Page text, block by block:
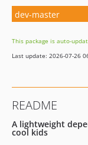
dev-master
This package is auto-
Last update: 2026-07-26
README
A lightweight
cool kids